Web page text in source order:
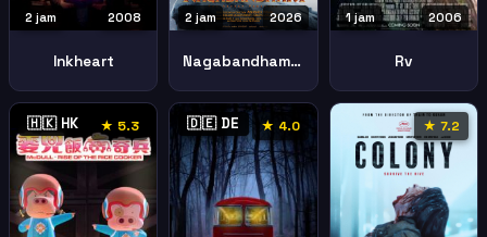
2008
2 jam
Inkheart
2026
2 jam
Nagabandham Secret Treasure
2006
1 jam
Rv
🇭🇰 HK ★ 5.3 🇩🇪 DE ★ 4.0 ★ 7.2